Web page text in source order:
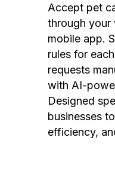
Accept pet
through your
mobile app.
rules for
requests
with AI-
Designed
businesses
efficiency,